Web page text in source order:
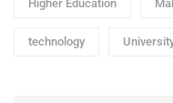
Higher Education
technology